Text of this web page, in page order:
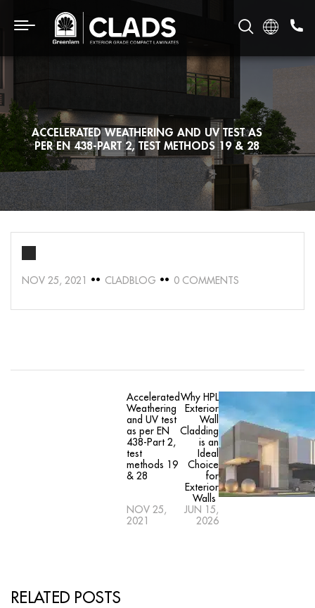
ACCELERATED WEATHERING AND UV TEST AS
PER EN 438-PART 2, TEST METHODS 19 & 28
NOV 25, 2021 CLADBLOG 0 COMMENTS
Accelerated
Weathering
and UV test
as per EN
438-Part 2,
test
methods 19
& 28
NOV 25,
2021
Why HPL
Exterior
Wall
Cladding
is an
Ideal
Choice
for
Exterior
Walls
JUN 15,
2026
RELATED POSTS